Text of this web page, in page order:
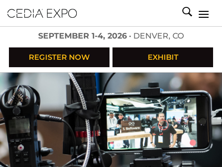
SEPTEMBER 1-4, 2026 • DENVER, CO
REGISTER NOW EXHIBIT